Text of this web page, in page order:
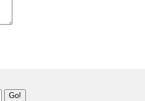
Go!